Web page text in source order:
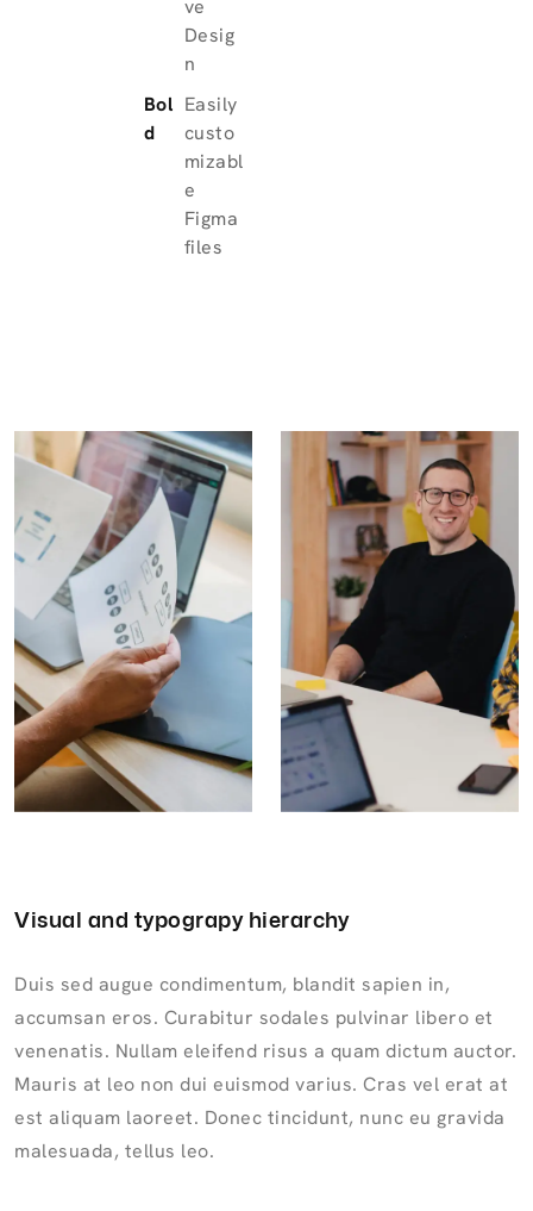
ve
Desig
n
Bol
d
Easily
custo
mizabl
e
Figma
files
Visual and typograpy hierarchy
Duis sed augue condimentum, blandit sapien in,
accumsan eros. Curabitur sodales pulvinar libero et
venenatis. Nullam eleifend risus a quam dictum auctor.
Mauris at leo non dui euismod varius. Cras vel erat at
est aliquam laoreet. Donec tincidunt, nunc eu gravida
malesuada, tellus leo.